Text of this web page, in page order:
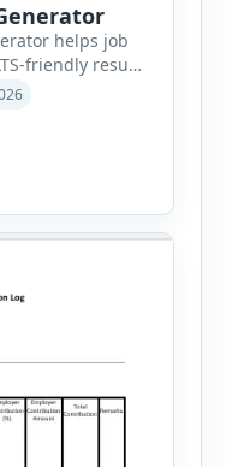
helps job
friendly resume
you are
experienced
this tool
that highlight
and
hours writing
you […]